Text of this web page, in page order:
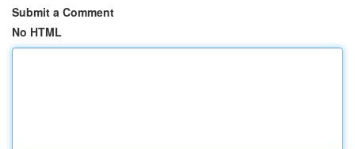
Submit a Comment
No HTML